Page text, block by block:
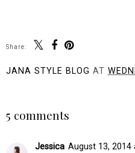
Share:
JANA STYLE BLOG AT
5 comments
Jessica August 13, 2014